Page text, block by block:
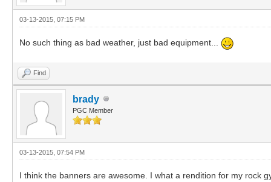
03-13-2015, 07:15 PM
No such thing as bad weather, just bad equipment...
Find
brady
PGC Member
03-13-2015, 07:54 PM
I think the banners are awesome. I what a rendition for my rock